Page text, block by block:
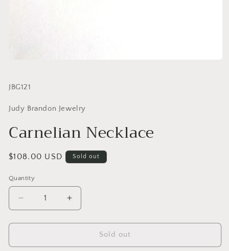
SKU:
JBG121
Judy Brandon Jewelry
Carnelian Necklace
Regular
$108.00 USD Sold out
Quantity
Quantity
Decrease
quantity
for
Necklace
Increase
quantity
for
Carnelian
Necklace
Sold out